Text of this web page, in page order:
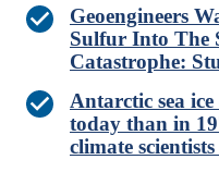
Geoengineers
Sulfur Into The
Catastrophe:
Antarctic sea
today than in
climate